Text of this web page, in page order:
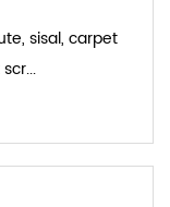
sisal, carpet